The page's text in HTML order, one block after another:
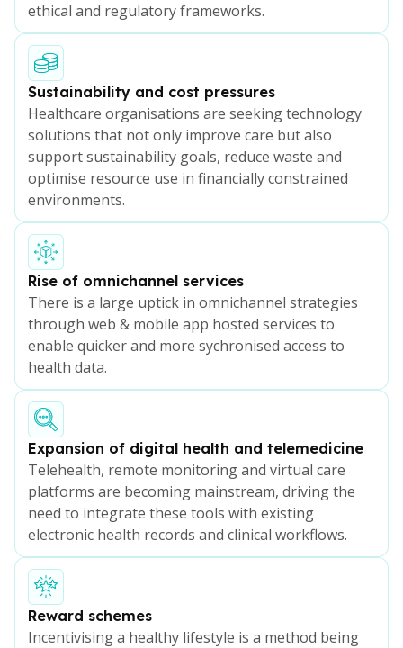
ethical and regulatory frameworks.
Sustainability and cost pressures
Healthcare organisations are seeking technology
solutions that not only improve care but also
support sustainability goals, reduce waste and
optimise resource use in financially constrained
environments.
Rise of omnichannel services
There is a large uptick in omnichannel strategies
through web & mobile app hosted services to
enable quicker and more sychronised access to
health data.
Expansion of digital health and telemedicine
Telehealth, remote monitoring and virtual care
platforms are becoming mainstream, driving the
need to integrate these tools with existing
electronic health records and clinical workflows.
Reward schemes
Incentivising a healthy lifestyle is a method being